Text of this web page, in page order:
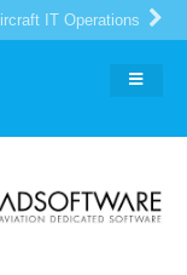
IT Operations